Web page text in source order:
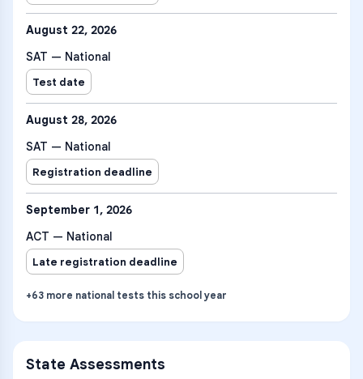
August 22, 2026
SAT — National
Test date
August 28, 2026
SAT — National
Registration deadline
September 1, 2026
ACT — National
Late registration deadline
+63 more national tests this school year
State Assessments